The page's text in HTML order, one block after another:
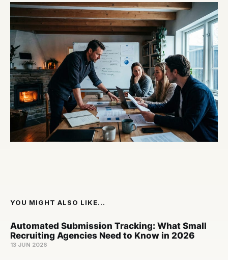
YOU MIGHT ALSO LIKE...
Automated Submission Tracking: What Small
Recruiting Agencies Need to Know in 2026
13 JUN 2026